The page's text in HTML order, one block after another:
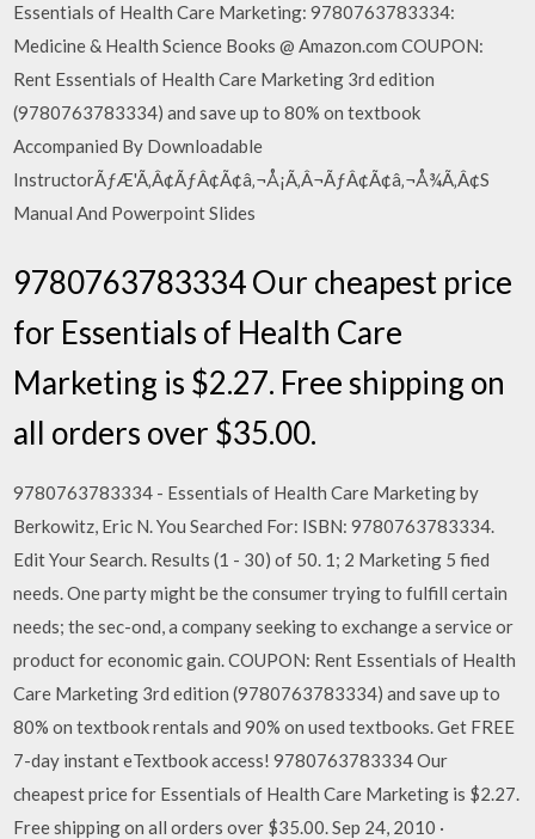
Essentials of Health Care Marketing: 9780763783334:
Medicine & Health Science Books @ Amazon.com COUPON:
Rent Essentials of Health Care Marketing 3rd edition
(9780763783334) and save up to 80% on textbook
Accompanied By Downloadable
InstructorÃƒÆ'Ã‚Â¢ÃƒÂ¢Ã¢â‚¬Å¡Ã‚Â¬ÃƒÂ¢Ã¢â‚¬Å¾Ã‚Â¢S
Manual And Powerpoint Slides
9780763783334 Our cheapest price
for Essentials of Health Care
Marketing is $2.27. Free shipping on
all orders over $35.00.
9780763783334 - Essentials of Health Care Marketing by
Berkowitz, Eric N. You Searched For: ISBN: 9780763783334.
Edit Your Search. Results (1 - 30) of 50. 1; 2 Marketing 5 fied
needs. One party might be the consumer trying to fulfill certain
needs; the sec-ond, a company seeking to exchange a service or
product for economic gain. COUPON: Rent Essentials of Health
Care Marketing 3rd edition (9780763783334) and save up to
80% on textbook rentals and 90% on used textbooks. Get FREE
7-day instant eTextbook access! 9780763783334 Our
cheapest price for Essentials of Health Care Marketing is $2.27.
Free shipping on all orders over $35.00. Sep 24, 2010 ·